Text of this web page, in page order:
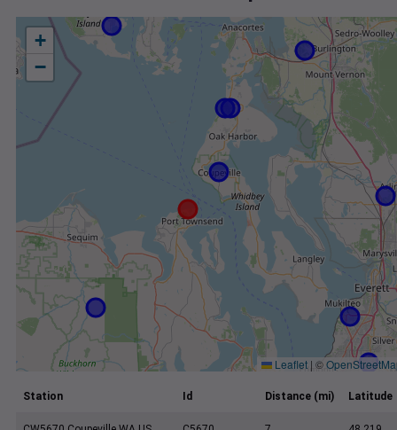
+
−
Leaflet | ©
Station Id Distance (mi) Latitude